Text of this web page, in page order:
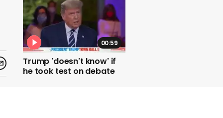
00:59
Trump 'doesn't know' if
he took test on debate